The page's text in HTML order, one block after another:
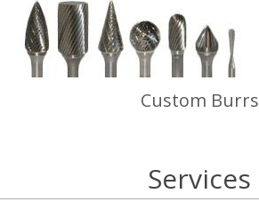
Custom Burrs
Services